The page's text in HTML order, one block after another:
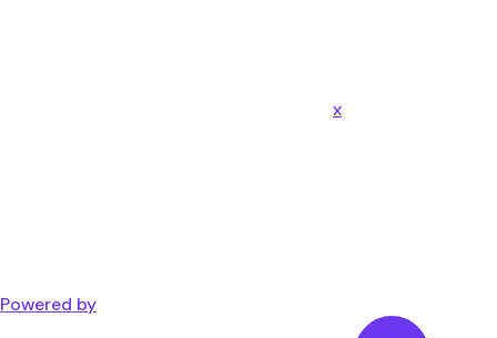
x
Powered by